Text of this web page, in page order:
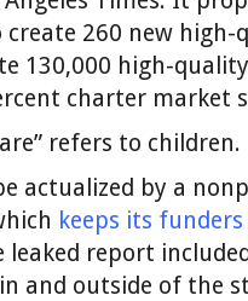
create 260 new
130,000 high-
charter market
refers to children.
actualized by a
keeps its
leaked report
and outside of the